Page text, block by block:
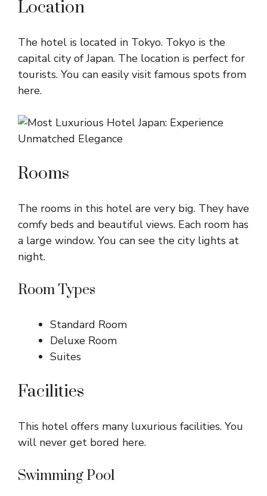
Location
The hotel is located in Tokyo. Tokyo is the
capital city of Japan. The location is perfect for
tourists. You can easily visit famous spots from
here.
Rooms
The rooms in this hotel are very big. They have
comfy beds and beautiful views. Each room has
a large window. You can see the city lights at
night.
Room Types
Standard Room
Deluxe Room
Suites
Facilities
This hotel offers many luxurious facilities. You
will never get bored here.
Swimming Pool